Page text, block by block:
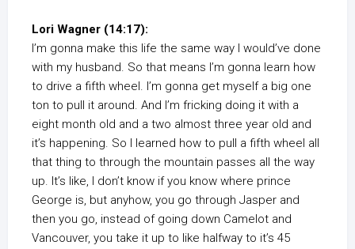
Lori Wagner (14:17):
I’m gonna make this life the same way I would’ve done
with my husband. So that means I’m gonna learn how
to drive a fifth wheel. I’m gonna get myself a big one
ton to pull it around. And I’m fricking doing it with a
eight month old and a two almost three year old and
it’s happening. So I learned how to pull a fifth wheel all
that thing to through the mountain passes all the way
up. It’s like, I don’t know if you know where prince
George is, but anyhow, you go through Jasper and
then you go, instead of going down Camelot and
Vancouver, you take it up to like halfway to it’s 45